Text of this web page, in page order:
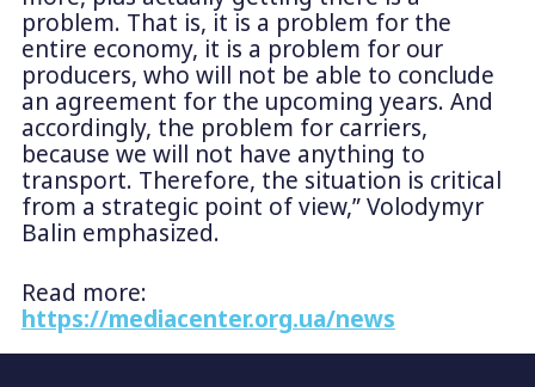
problem. That is, it is a problem for the
entire economy, it is a problem for our
producers, who will not be able to conclude
an agreement for the upcoming years. And
accordingly, the problem for carriers,
because we will not have anything to
transport. Therefore, the situation is critical
from a strategic point of view,” Volodymyr
Balin emphasized.
Read more:
https://mediacenter.org.ua/news